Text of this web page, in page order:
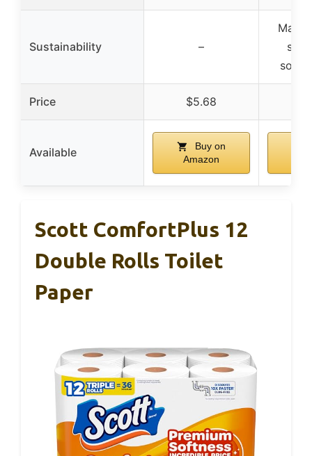
Sustainability –
Made
Price $5.68
Available
Buy on
Amazon
Scott ComfortPlus 12
Double Rolls Toilet
Paper